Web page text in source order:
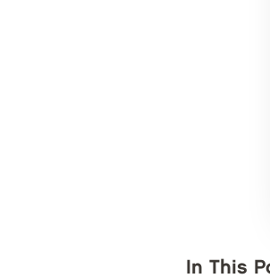
In This